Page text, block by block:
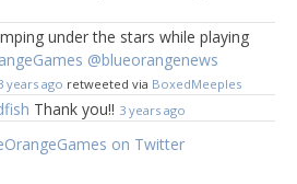
under the stars while playing
@blueorangenews
years ago retweeted via BoxedMeeples
Thank you!! 3 years ago
on Twitter